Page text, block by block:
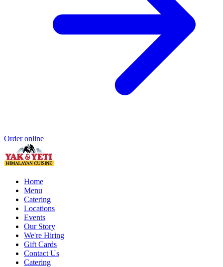
Order online
Home
Menu
Catering
Locations
Events
Our Story
We're Hiring
Gift Cards
Contact Us
Catering